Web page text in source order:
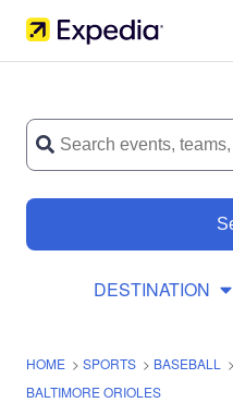
DESTINATION
HOME > SPORTS > BASEBALL >
BALTIMORE ORIOLES